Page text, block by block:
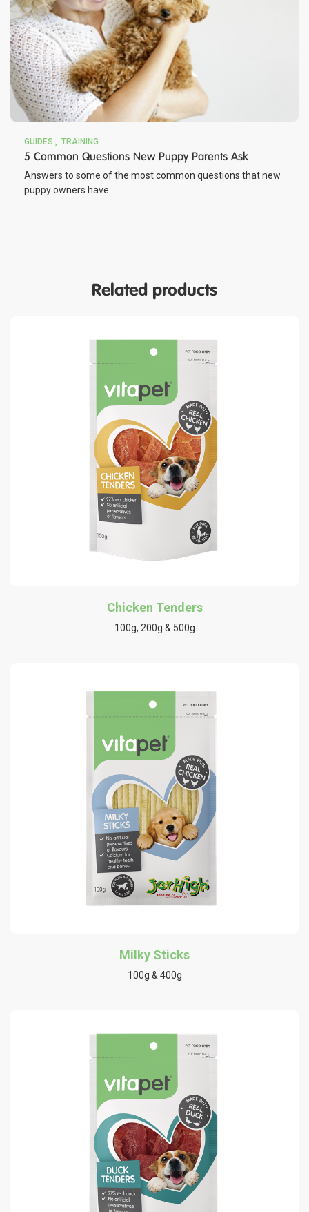
GUIDES TRAINING
5 Common Questions New Puppy Parents Ask
Answers to some of the most common questions that new
puppy owners have.
Related products
Chicken Tenders
100g, 200g & 500g
Milky Sticks
100g & 400g